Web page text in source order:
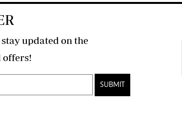
updated on the
latest developments and special offers!
SUBMIT